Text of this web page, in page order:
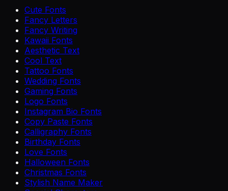
Cute Fonts
Fancy Letters
Fancy Writing
Kawaii Fonts
Aesthetic Text
Cool Text
Tattoo Fonts
Wedding Fonts
Gaming Fonts
Logo Fonts
Instagram Bio Fonts
Copy Paste Fonts
Calligraphy Fonts
Birthday Fonts
Love Fonts
Halloween Fonts
Christmas Fonts
Stylish Name Maker